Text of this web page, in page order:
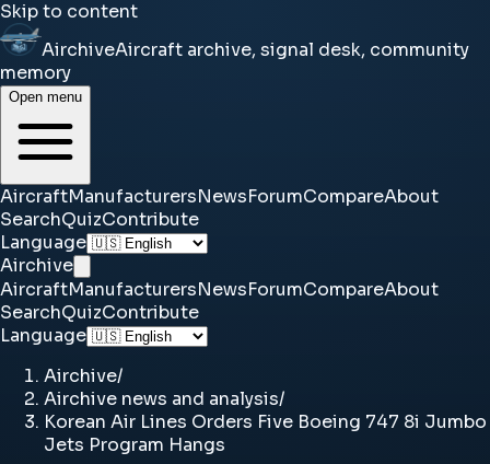
Skip to content
AirchiveAircraft archive, signal desk, community
memory
Open menu
AircraftManufacturersNewsForumCompareAbout
SearchQuizContribute
Language
Airchive
AircraftManufacturersNewsForumCompareAbout
SearchQuizContribute
Language
Airchive/
Airchive news and analysis/
Korean Air Lines Orders Five Boeing 747 8i Jumbo
Jets Program Hangs